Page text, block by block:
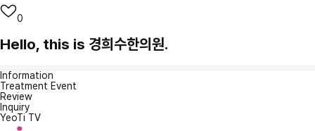
0
Hello, this is 경희수한의원.
Information
Treatment Event
Review
Inquiry
YeoTi TV